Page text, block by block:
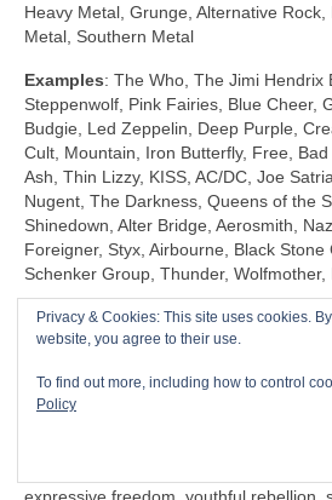
Heavy Metal, Grunge, Alternative Rock,
Metal, Southern Metal
Examples: The Who, The Jimi Hendrix
Steppenwolf, Pink Fairies, Blue Cheer,
Budgie, Led Zeppelin, Deep Purple,
Cult, Mountain, Iron Butterfly, Free,
Ash, Thin Lizzy, KISS, AC/DC, Joe
Nugent, The Darkness, Queens of the
Shinedown, Alter Bridge, Aerosmith,
Foreigner, Styx, Airbourne, Black Stone
Schenker Group, Thunder,
Shock Rock
Unlike any other genre, Shock Rock is
visuals, gaudy showmanship and
rather than by its musicianship and
it was intended to… well… shock and
Shock Rock has its roots firmly in the
Privacy & Cookies: This site uses cookies.
website, you agree to their use.
To find out more, including how to control
Policy